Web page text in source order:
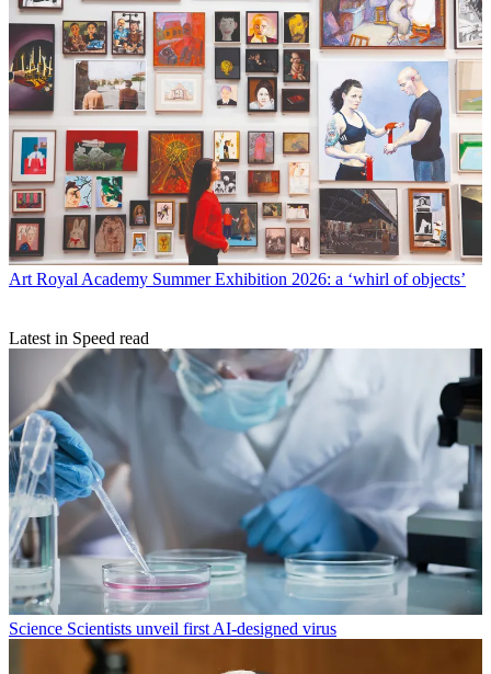
Art Royal Academy Summer Exhibition 2026: a ‘whirl of objects’
Latest in Speed read
Science Scientists unveil first AI-designed virus